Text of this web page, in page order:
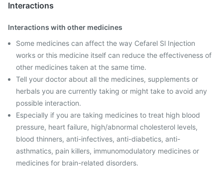
Interactions
Interactions with other medicines
Some medicines can affect the way Cefarel Sl Injection
works or this medicine itself can reduce the effectiveness of
other medicines taken at the same time.
Tell your doctor about all the medicines, supplements or
herbals you are currently taking or might take to avoid any
possible interaction.
Especially if you are taking medicines to treat high blood
pressure, heart failure, high/abnormal cholesterol levels,
blood thinners, anti-infectives, anti-diabetics, anti-
asthmatics, pain killers, immunomodulatory medicines or
medicines for brain-related disorders.